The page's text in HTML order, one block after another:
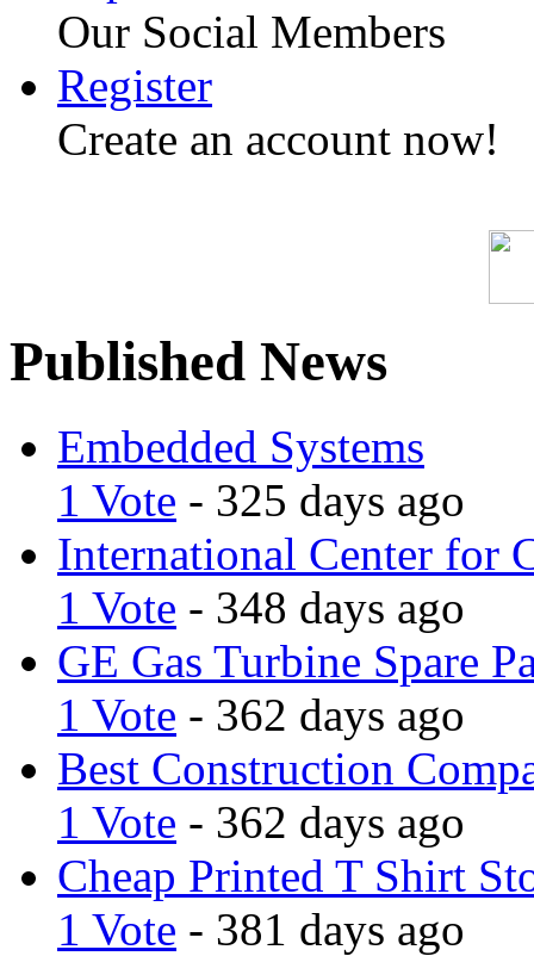
Our Social Members
Register
Create an account now!
Published News
Embedded Systems
1 Vote - 325 days ago
International Center for
1 Vote - 348 days ago
GE Gas Turbine Spare
1 Vote - 362 days ago
Best Construction
1 Vote - 362 days ago
Cheap Printed T Shirt
1 Vote - 381 days ago